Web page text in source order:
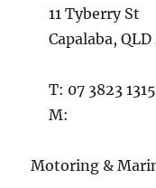
11 Tyberry St
Capalaba, QLD
T: 07 3823 1315
M:
Motoring &